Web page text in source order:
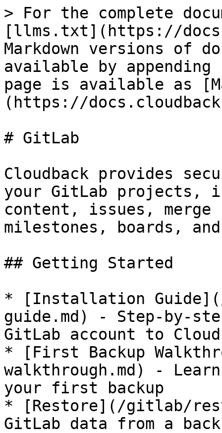
> For the complete
[llms.txt](https://
Markdown versions of
available by
page is available as
(https://
# GitLab
Cloudback provides
your GitLab projects,
content, issues,
milestones, boards,
## Getting Started
* [Installation
guide.md) - Step-by-
GitLab account to
* [First Backup
walkthrough.md) -
your first backup
* [Restore](/gitlab/
GitLab data from a